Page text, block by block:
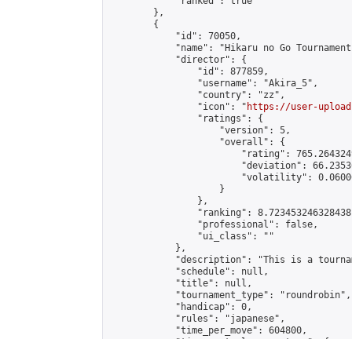
        },
        {
            "id": 70050,
"name": "Hikaru no Go
            "director": {
                "id": 877859,
                "username": "Akira_5",
                "country": "zz",
                "icon": "
https://user-
                "ratings": {
                    "version": 5,
                    "overall": {
"rating":
"deviation":
"volatility":
                    }
                },
"ranking":
                "professional": false,
                "ui_class": ""
            },
"description": "This is a
            "schedule": null,
            "title": null,
            "tournament_type": "roundrobin",
            "handicap": 0,
            "rules": "japanese",
            "time_per_move": 604800,